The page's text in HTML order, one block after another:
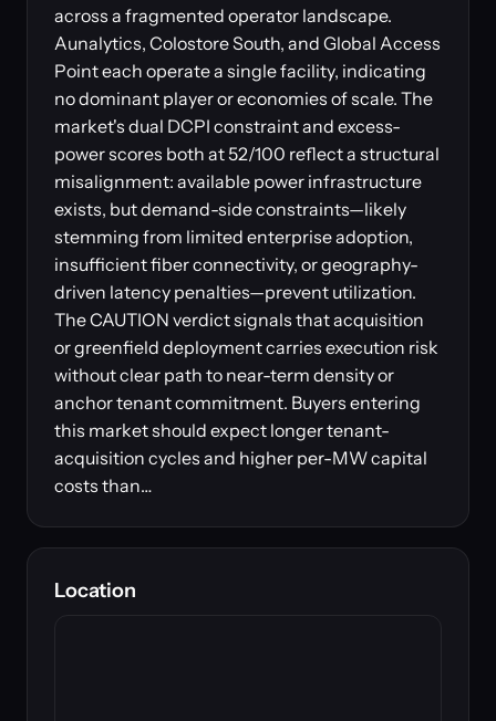
across a fragmented operator landscape.
Aunalytics, Colostore South, and Global Access
Point each operate a single facility, indicating
no dominant player or economies of scale. The
market's dual DCPI constraint and excess-
power scores both at 52/100 reflect a structural
misalignment: available power infrastructure
exists, but demand-side constraints—likely
stemming from limited enterprise adoption,
insufficient fiber connectivity, or geography-
driven latency penalties—prevent utilization.
The CAUTION verdict signals that acquisition
or greenfield deployment carries execution risk
without clear path to near-term density or
anchor tenant commitment. Buyers entering
this market should expect longer tenant-
acquisition cycles and higher per-MW capital
costs than…
Location